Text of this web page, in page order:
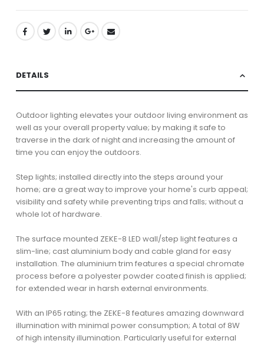
DETAILS
Outdoor lighting elevates your outdoor living environment as
well as your overall property value; by making it safe to
traverse in the dark of night and increasing the amount of
time you can enjoy the outdoors.
Step lights; installed directly into the steps around your
home; are a great way to improve your home's curb appeal;
visibility and safety while preventing trips and falls; without a
whole lot of hardware.
The surface mounted ZEKE-8 LED wall/step light features a
slim-line; cast aluminium body and cable gland for easy
installation. The aluminium trim features a special chromate
process before a polyester powder coated finish is applied;
for extended wear in harsh external environments.
With an IP65 rating; the ZEKE-8 features amazing downward
illumination with minimal power consumption; A total of 8W
of high intensity illumination. Particularly useful for external